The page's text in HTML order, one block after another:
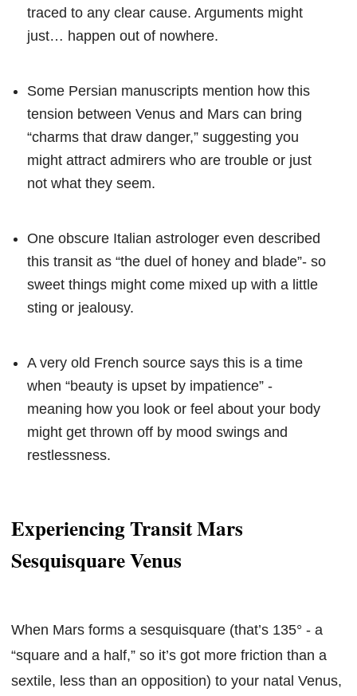
traced to any clear cause. Arguments might
just… happen out of nowhere.
Some Persian manuscripts mention how this
tension between Venus and Mars can bring
“charms that draw danger,” suggesting you
might attract admirers who are trouble or just
not what they seem.
One obscure Italian astrologer even described
this transit as “the duel of honey and blade”- so
sweet things might come mixed up with a little
sting or jealousy.
A very old French source says this is a time
when “beauty is upset by impatience” -
meaning how you look or feel about your body
might get thrown off by mood swings and
restlessness.
Experiencing Transit Mars
Sesquisquare Venus
When Mars forms a sesquisquare (that’s 135° - a
“square and a half,” so it’s got more friction than a
sextile, less than an opposition) to your natal Venus,